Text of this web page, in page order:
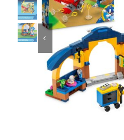
Dress Up & Role play
Educational & STEM
Games & Puzzles
Nursery & Pre-School
